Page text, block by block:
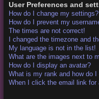
User Preferences and
How do I change my settings?
How do I prevent my
The times are not correct!
I changed the timezone and
My language is not in the list!
What are the images next to
How do I display an avatar?
What is my rank and how do I
When I click the email link